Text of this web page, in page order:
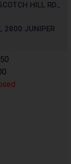
HILL RD.,
2800 JUNIPER